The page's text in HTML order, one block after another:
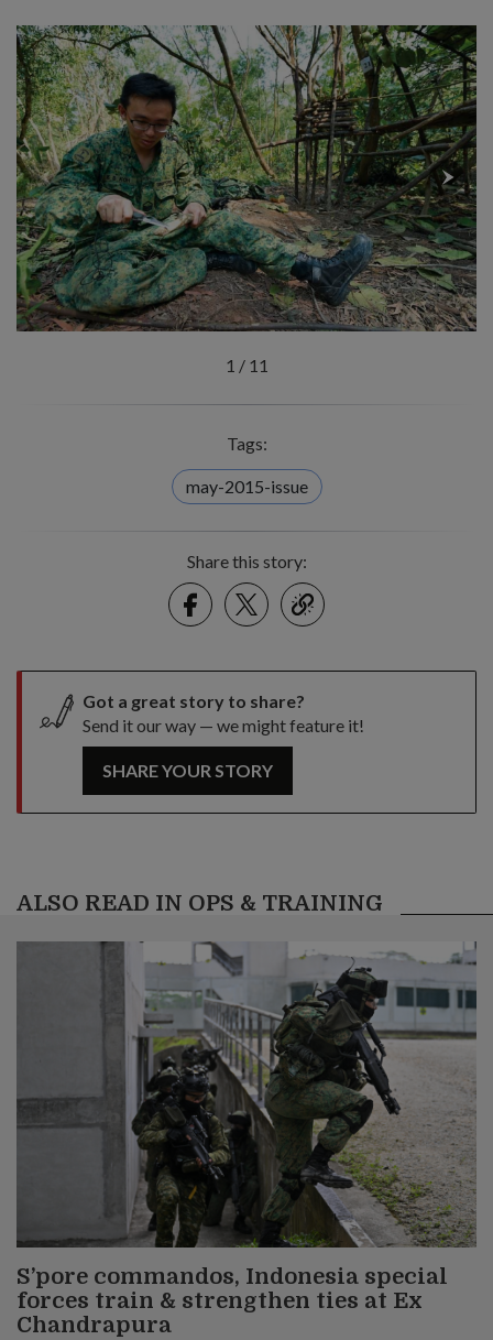
1 / 11
Tags:
may-2015-issue
Share this story:
FacebookTwitter
link
Got a great story to share?
Send it our way — we might feature it!
SHARE YOUR STORY
ALSO READ IN OPS & TRAINING
S’pore commandos, Indonesia special
forces train & strengthen ties at Ex
Chandrapura